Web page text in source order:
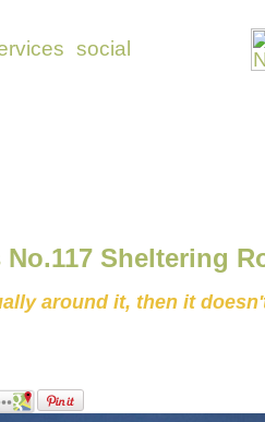
Sheltering
around it, then it